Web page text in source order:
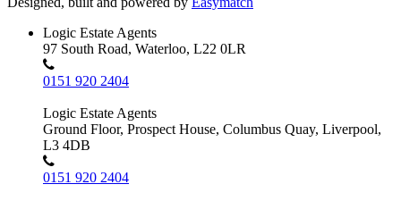
Logic Estate Agents
97 South Road, Waterloo, L22 0LR
0151 920 2404
Logic Estate Agents
Ground Floor, Prospect House, Columbus Quay, Liverpool,
L3 4DB
0151 920 2404